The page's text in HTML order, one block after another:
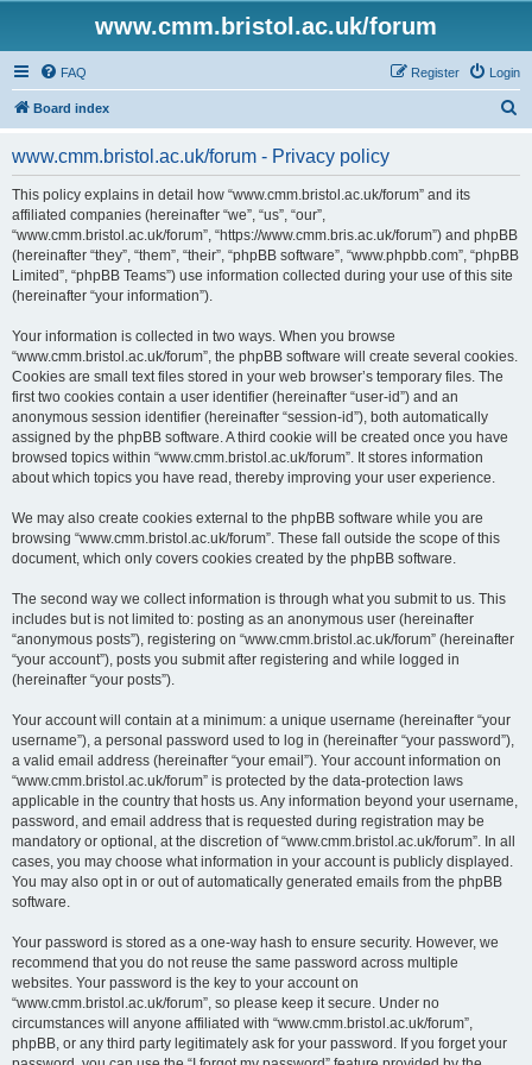
www.cmm.bristol.ac.uk/forum
FAQ Login
Register
Board index
www.cmm.bristol.ac.uk/forum - Privacy policy
This policy explains in detail how “www.cmm.bristol.ac.uk/forum” and its
affiliated companies (hereinafter “we”, “us”, “our”,
“www.cmm.bristol.ac.uk/forum”, “https://www.cmm.bris.ac.uk/forum”) and phpBB
(hereinafter “they”, “them”, “their”, “phpBB software”, “www.phpbb.com”, “phpBB
Limited”, “phpBB Teams”) use information collected during your use of this site
(hereinafter “your information”).
Your information is collected in two ways. When you browse
“www.cmm.bristol.ac.uk/forum”, the phpBB software will create several cookies.
Cookies are small text files stored in your web browser’s temporary files. The
first two cookies contain a user identifier (hereinafter “user-id”) and an
anonymous session identifier (hereinafter “session-id”), both automatically
assigned by the phpBB software. A third cookie will be created once you have
browsed topics within “www.cmm.bristol.ac.uk/forum”. It stores information
about which topics you have read, thereby improving your user experience.
We may also create cookies external to the phpBB software while you are
browsing “www.cmm.bristol.ac.uk/forum”. These fall outside the scope of this
document, which only covers cookies created by the phpBB software.
The second way we collect information is through what you submit to us. This
includes but is not limited to: posting as an anonymous user (hereinafter
“anonymous posts”), registering on “www.cmm.bristol.ac.uk/forum” (hereinafter
“your account”), posts you submit after registering and while logged in
(hereinafter “your posts”).
Your account will contain at a minimum: a unique username (hereinafter “your
username”), a personal password used to log in (hereinafter “your password”),
a valid email address (hereinafter “your email”). Your account information on
“www.cmm.bristol.ac.uk/forum” is protected by the data-protection laws
applicable in the country that hosts us. Any information beyond your username,
password, and email address that is requested during registration may be
mandatory or optional, at the discretion of “www.cmm.bristol.ac.uk/forum”. In all
cases, you may choose what information in your account is publicly displayed.
You may also opt in or out of automatically generated emails from the phpBB
software.
Your password is stored as a one-way hash to ensure security. However, we
recommend that you do not reuse the same password across multiple
websites. Your password is the key to your account on
“www.cmm.bristol.ac.uk/forum”, so please keep it secure. Under no
circumstances will anyone affiliated with “www.cmm.bristol.ac.uk/forum”,
phpBB, or any third party legitimately ask for your password. If you forget your